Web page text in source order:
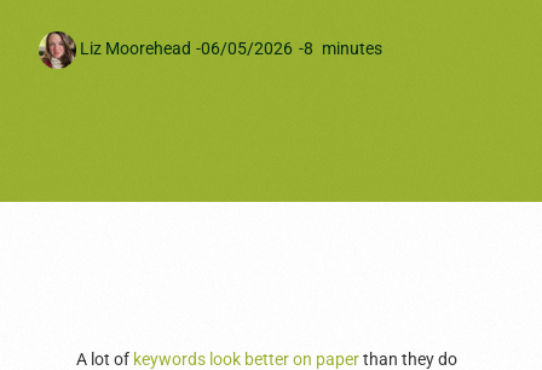
Liz Moorehead -06/05/2026 -8 minutes
A lot of keywords look better on paperthan they do